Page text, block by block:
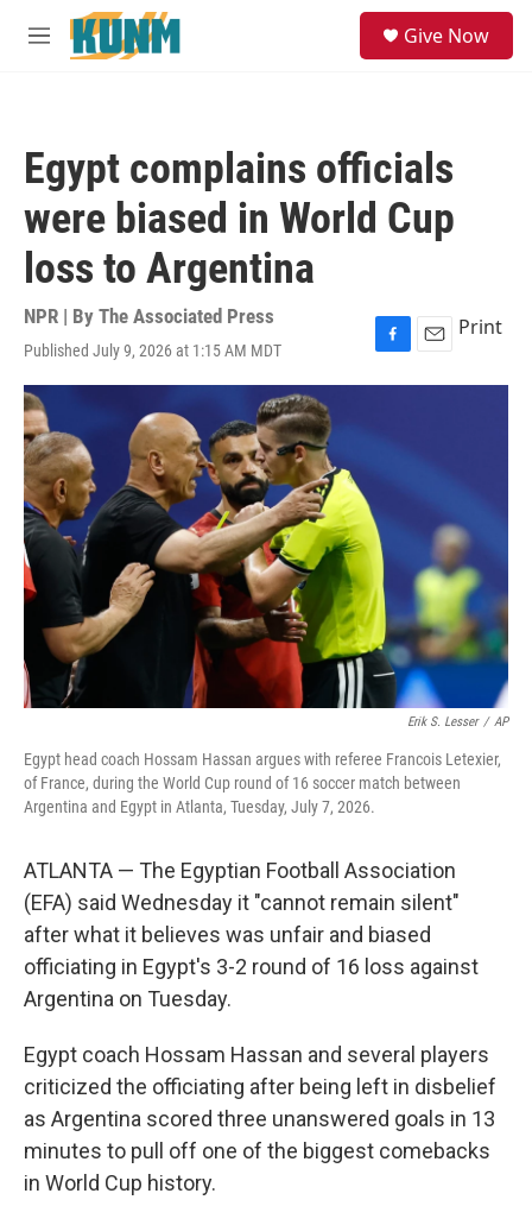
Skip to main content
M
Give Now
Egypt complains officials
were biased in World Cup
loss to Argentina
NPR | By The Associated Press
Published July 9, 2026 at 1:15 AM MDT
F
a
E
m
Print
Erik S. Lesser / AP
Egypt head coach Hossam Hassan argues with referee Francois Letexier,
of France, during the World Cup round of 16 soccer match between
Argentina and Egypt in Atlanta, Tuesday, July 7, 2026.
ATLANTA — The Egyptian Football Association
(EFA) said Wednesday it "cannot remain silent"
after what it believes was unfair and biased
officiating in Egypt's 3-2 round of 16 loss against
Argentina on Tuesday.
Egypt coach Hossam Hassan and several players
criticized the officiating after being left in disbelief
as Argentina scored three unanswered goals in 13
minutes to pull off one of the biggest comebacks
in World Cup history.